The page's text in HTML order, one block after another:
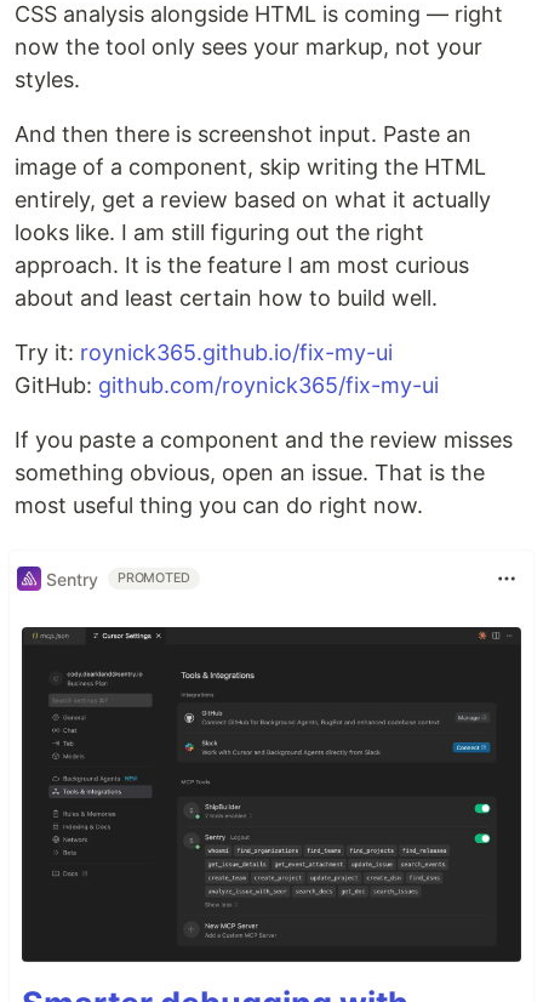
CSS analysis alongside HTML is coming — right
now the tool only sees your markup, not your
styles.
And then there is screenshot input. Paste an
image of a component, skip writing the HTML
entirely, get a review based on what it actually
looks like. I am still figuring out the right
approach. It is the feature I am most curious
about and least certain how to build well.
Try it: roynick365.github.io/fix-my-ui
GitHub: github.com/roynick365/fix-my-ui
If you paste a component and the review misses
something obvious, open an issue. That is the
most useful thing you can do right now.
Sentry PROMOTED